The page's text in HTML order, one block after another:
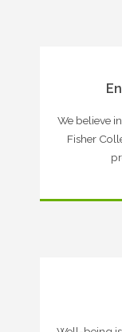
We believe
Fisher